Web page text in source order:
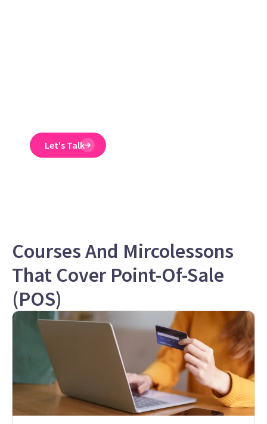
Let's Talk
Courses And Mircolessons
That Cover Point-Of-Sale
(POS)